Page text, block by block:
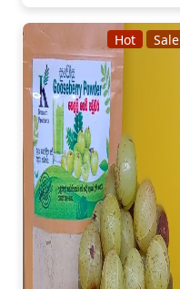
Hot Sale